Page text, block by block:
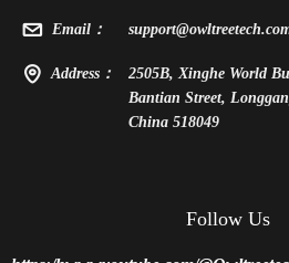
Email：
Address：
2505B, Xinghe World
Bantian Street,
China 518049
Follow Us